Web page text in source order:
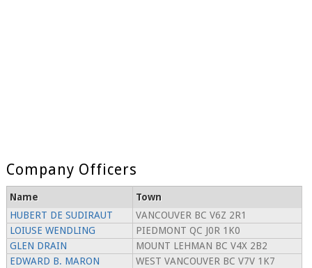
Company Officers
Name
Town
HUBERT DE SUDIRAUT
VANCOUVER BC V6Z 2R1
LOIUSE WENDLING
PIEDMONT QC J0R 1K0
GLEN DRAIN
MOUNT LEHMAN BC V4X 2B2
EDWARD B. MARON
WEST VANCOUVER BC V7V 1K7